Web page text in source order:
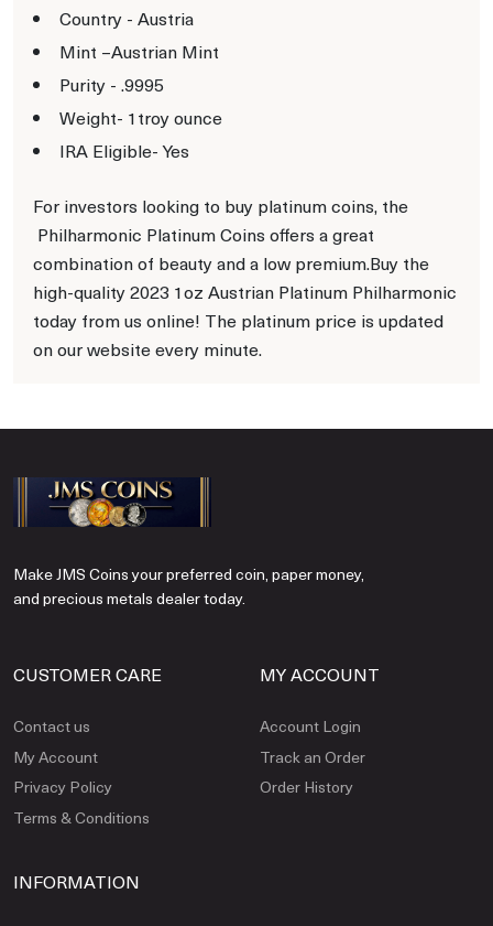
Country - Austria
Mint –Austrian Mint
Purity - .9995
Weight- 1troy ounce
IRA Eligible- Yes
For investors looking to buy platinum coins, the
Philharmonic Platinum Coins offers a great
combination of beauty and a low premium.Buy the
high-quality 2023 1oz Austrian Platinum Philharmonic
today from us online! The platinum price is updated
on our website every minute.
Make JMS Coins your preferred coin, paper money,
and precious metals dealer today.
CUSTOMER CARE
Contact us
My Account
Privacy Policy
Terms & Conditions
MY ACCOUNT
Account Login
Track an Order
Order History
INFORMATION